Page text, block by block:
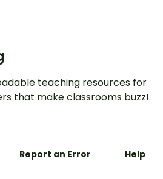
teaching resources for
that make classrooms buzz!
Report an Error Help